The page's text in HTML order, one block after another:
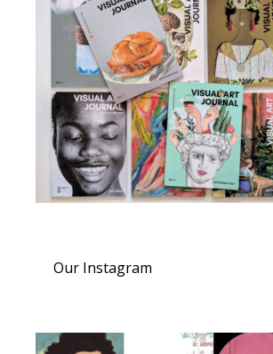
Our Instagram